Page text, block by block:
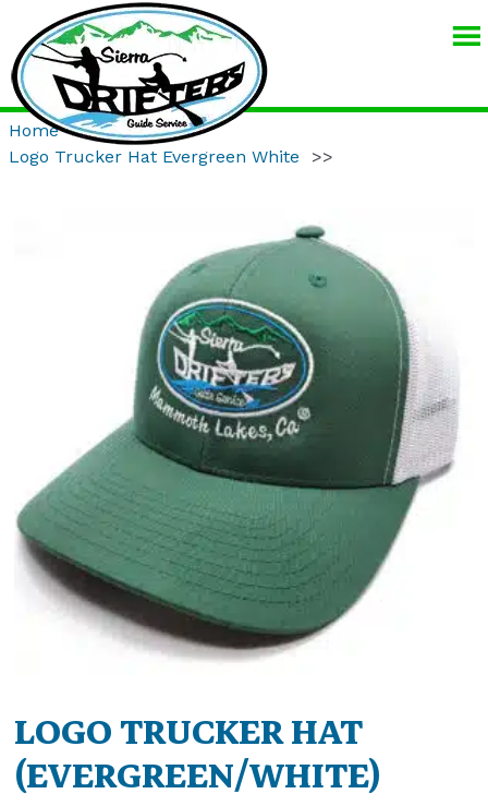
GUIDE
SERVICE
Home >>Product >>
Logo Trucker Hat Evergreen White
>>
LOGO TRUCKER HAT
(EVERGREEN/WHITE)